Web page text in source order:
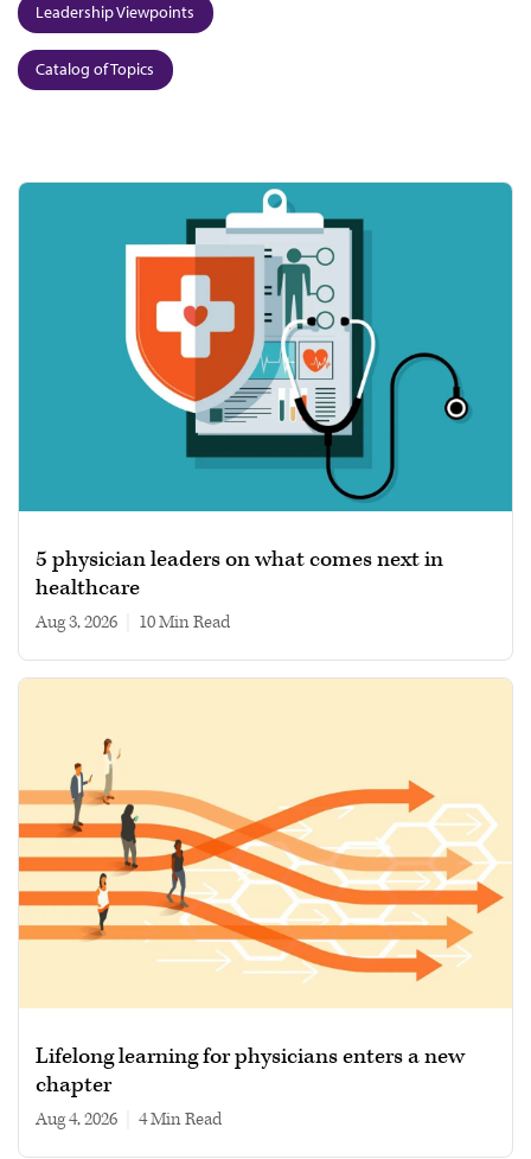
Leadership Viewpoints
Catalog of Topics
5 physician leaders on what comes next in
healthcare
Aug 3, 2026 10 min read
Lifelong learning for physicians enters a new
chapter
Aug 4, 2026 4 min read